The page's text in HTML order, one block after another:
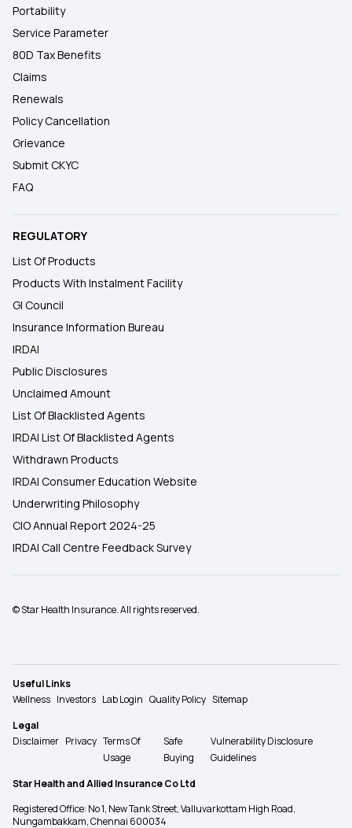
Portability
Service Parameter
80D Tax Benefits
Claims
Renewals
Policy Cancellation
Grievance
Submit CKYC
FAQ
REGULATORY
List Of Products
Products With Instalment Facility
GI Council
Insurance Information Bureau
IRDAI
Public Disclosures
Unclaimed Amount
List Of Blacklisted Agents
IRDAI List Of Blacklisted Agents
Withdrawn Products
IRDAI Consumer Education Website
Underwriting Philosophy
CIO Annual Report 2024-25
IRDAI Call Centre Feedback Survey
© Star Health Insurance. All rights reserved.
Useful Links
Wellness Investors Lab Login Quality Policy Sitemap
Legal
Disclaimer Privacy Terms Of
Usage
Safe
Buying
Vulnerability Disclosure
Guidelines
Star Health and Allied Insurance Co Ltd
Registered Office: No 1, New Tank Street, Valluvarkottam High Road,
Nungambakkam, Chennai 600034